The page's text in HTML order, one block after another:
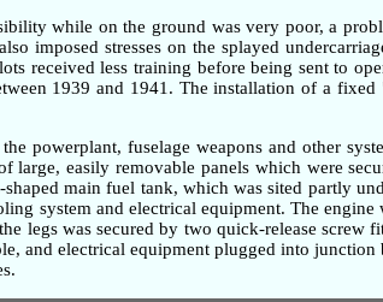
while on the ground was very poor, a
imposed stresses on the splayed
received less training before being sent to
1939 and 1941. The installation of a
powerplant, fuselage weapons and other
easily removable panels which were
main fuel tank, which was sited partly
system and electrical equipment. The
legs was secured by two quick-release
and electrical equipment plugged into